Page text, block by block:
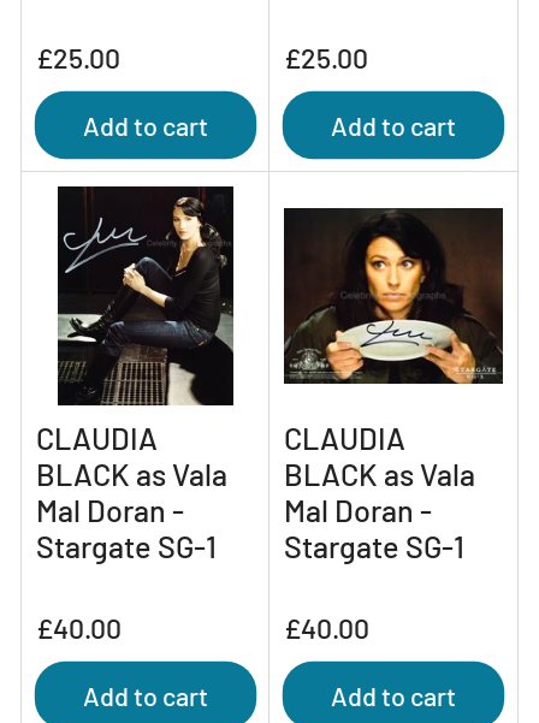
Regular
price
£25.00
Add to cart
Regular
price
£25.00
Add to cart
CLAUDIA
BLACK as Vala
Mal Doran -
Stargate SG-1
Regular
price
£40.00
Add to cart
CLAUDIA
BLACK as Vala
Mal Doran -
Stargate SG-1
Regular
price
£40.00
Add to cart